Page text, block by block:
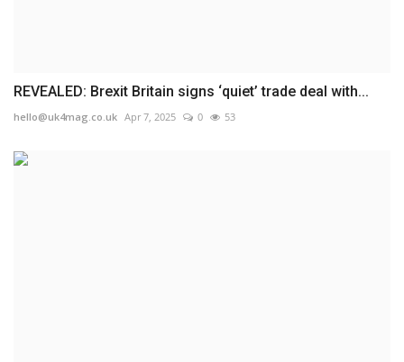
REVEALED: Brexit Britain signs ‘quiet’ trade deal with...
hello@uk4mag.co.uk Apr 7, 2025 0 53